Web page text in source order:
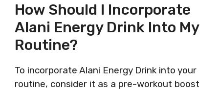
How Should I Incorporate
Alani Energy Drink Into My
Routine?
To incorporate Alani Energy Drink into your
routine, consider it as a pre-workout boost